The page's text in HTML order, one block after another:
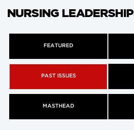
NURSING LEADERSHIP
FEATURED
PAST ISSUES
MASTHEAD